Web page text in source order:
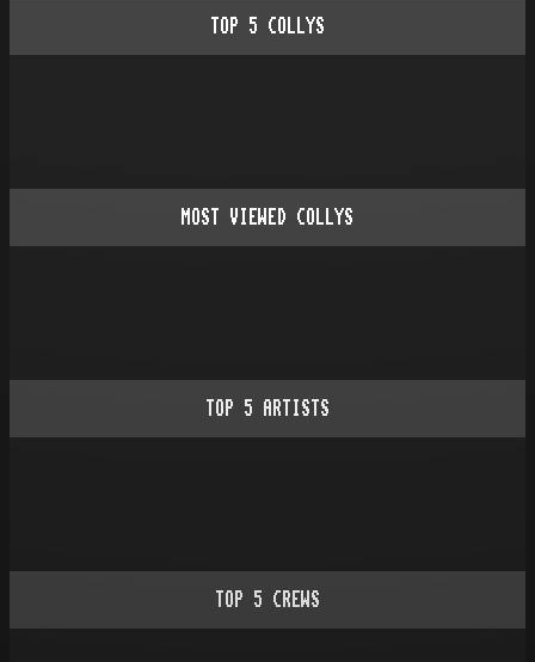
TOP 5 COLLYS
MOST VIEWED COLLYS
TOP 5 ARTISTS
TOP 5 CREWS